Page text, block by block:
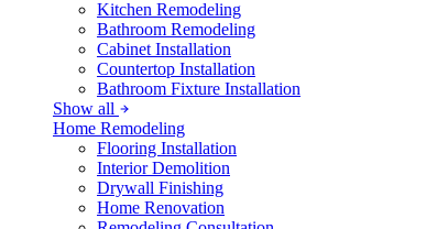
Kitchen Remodeling
Bathroom Remodeling
Cabinet Installation
Countertop Installation
Bathroom Fixture Installation
Show all
Home Remodeling
Flooring Installation
Interior Demolition
Drywall Finishing
Home Renovation